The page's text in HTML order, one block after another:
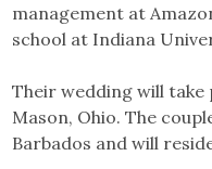
management at
school at Indiana
Their wedding will take
Mason, Ohio. The
Barbados and will